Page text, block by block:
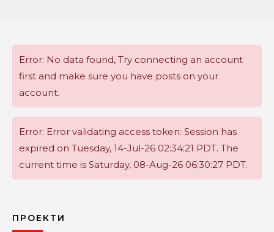
Error: No data found, Try connecting an account
first and make sure you have posts on your
account.
Error: Error validating access token: Session has
expired on Tuesday, 14-Jul-26 02:34:21 PDT. The
current time is Saturday, 08-Aug-26 06:30:27 PDT.
ПРОЕКТИ